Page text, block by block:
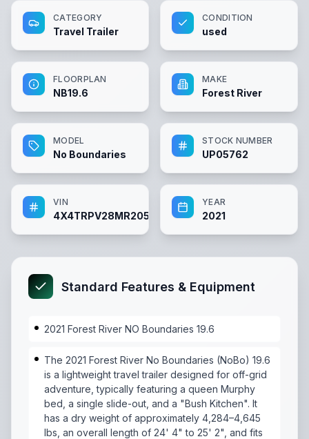
CATEGORY
Travel Trailer
CONDITION
used
FLOORPLAN
NB19.6
MAKE
Forest River
MODEL
No Boundaries
STOCK NUMBER
UP05762
VIN
4X4TRPV28MR205762
YEAR
2021
Standard Features & Equipment
2021 Forest River NO Boundaries 19.6
The 2021 Forest River No Boundaries (NoBo) 19.6
is a lightweight travel trailer designed for off-grid
adventure, typically featuring a queen Murphy
bed, a single slide-out, and a "Bush Kitchen". It
has a dry weight of approximately 4,284–4,645
lbs, an overall length of 24' 4" to 25' 2", and fits